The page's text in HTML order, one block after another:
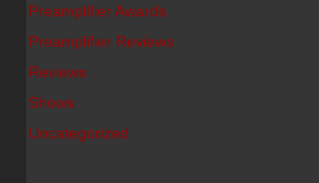
Preamplifier Awards
Preamplifier Reviews
Reviews
Shows
Uncategorized